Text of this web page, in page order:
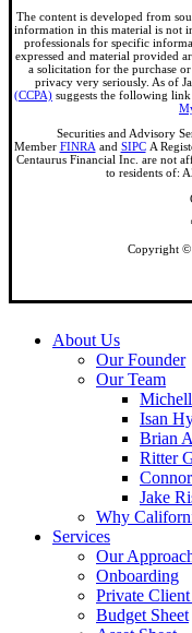
The content is developed from
information in this material is not
professionals for specific
expressed and material provided
a solicitation for the purchase
privacy very seriously. As of
(CCPA) suggests the following link
Securities and Advisory
Member FINRA and SIPCA
Centaurus Financial Inc. are not
to residents of:
Copyright ©
Close
About Us
Our Founder
Our Team
Isan
Brian
Ritter
Jake
Why
Services
Our
Onboarding
Private Client
Budget Sheet